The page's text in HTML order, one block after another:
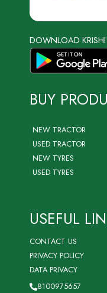
DOWNLOAD
BUY
NEW TRACTOR
USED TRACTOR
NEW TYRES
USED TYRES
USEFUL
CONTACT US
PRIVACY POLICY
DATA PRIVACY
8100975657